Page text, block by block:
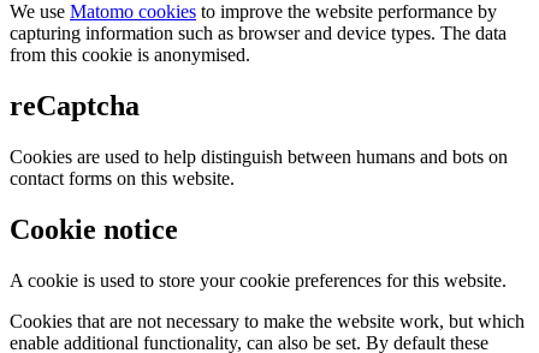
We use Matomo cookies to improve the website performance by
capturing information such as browser and device types. The data
from this cookie is anonymised.
reCaptcha
Cookies are used to help distinguish between humans and bots on
contact forms on this website.
Cookie notice
A cookie is used to store your cookie preferences for this website.
Cookies that are not necessary to make the website work, but which
enable additional functionality, can also be set. By default these